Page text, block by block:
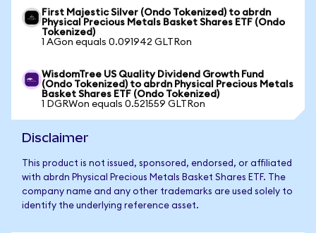
First Majestic Silver (Ondo Tokenized) to abrdn
Physical Precious Metals Basket Shares ETF (Ondo
Tokenized)
1 AGon equals 0.091942 GLTRon
WisdomTree US Quality Dividend Growth Fund
(Ondo Tokenized) to abrdn Physical Precious Metals
Basket Shares ETF (Ondo Tokenized)
1 DGRWon equals 0.521559 GLTRon
Disclaimer
This product is not issued, sponsored, endorsed, or affiliated
with abrdn Physical Precious Metals Basket Shares ETF. The
company name and any other trademarks are used solely to
identify the underlying reference asset.